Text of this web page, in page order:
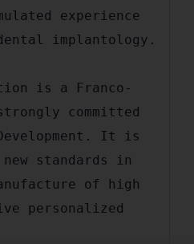
experience
implantology.
is a Franco-
committed
It is
standards in
of high
personalized